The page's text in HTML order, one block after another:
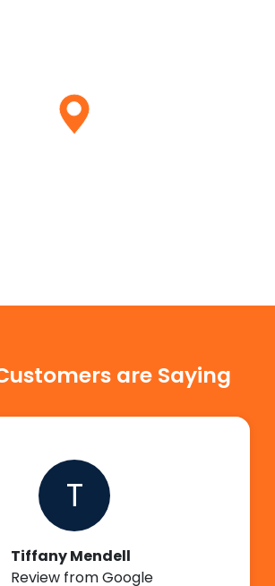
are Saying
T
Tiffany Mendell
Review from Google